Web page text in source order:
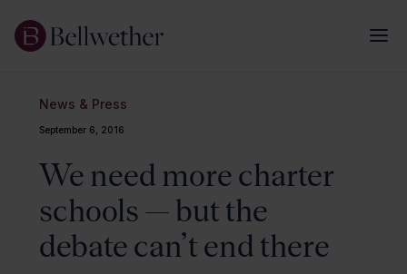
News & Press
September 6, 2016
We need more charter
schools — but the
debate can’t end there